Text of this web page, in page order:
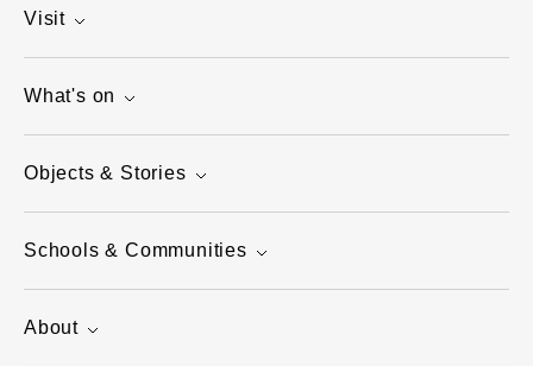
Visit
What's on
Objects & Stories
Schools & Communities
About